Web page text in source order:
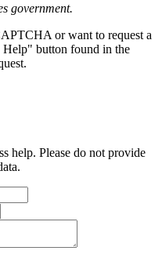
government.
or want to request a
Help" button found in the
help. Please do not provide